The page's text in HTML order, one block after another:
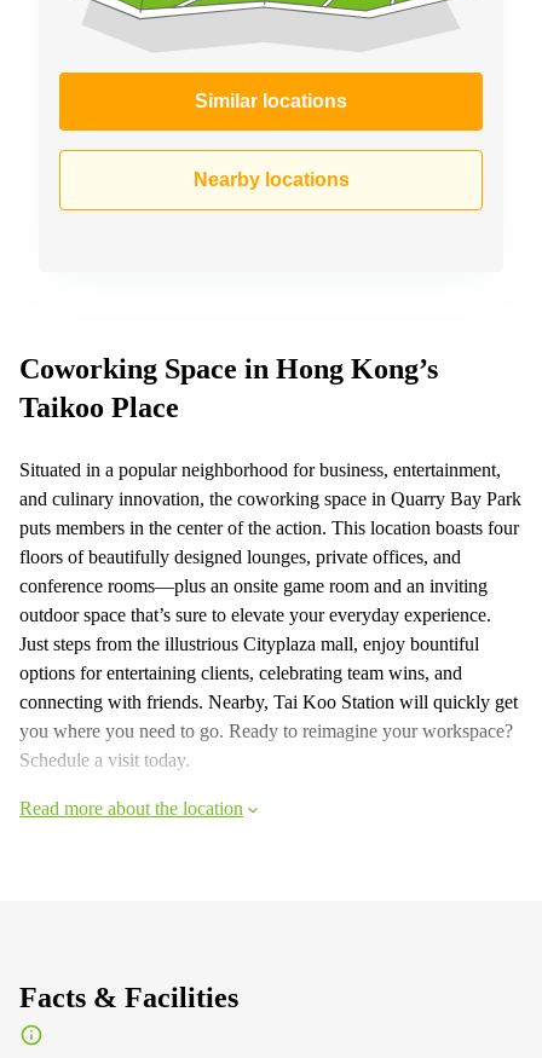
Similar locations
Nearby locations
Coworking Space in Hong Kong’s
Taikoo Place
Situated in a popular neighborhood for business, entertainment,
and culinary innovation, the coworking space in Quarry Bay Park
puts members in the center of the action. This location boasts four
floors of beautifully designed lounges, private offices, and
conference rooms—plus an onsite game room and an inviting
outdoor space that’s sure to elevate your everyday experience.
Just steps from the illustrious Cityplaza mall, enjoy bountiful
options for entertaining clients, celebrating team wins, and
connecting with friends. Nearby, Tai Koo Station will quickly get
you where you need to go. Ready to reimagine your workspace?
Schedule a visit today.
Read more about the location
Facts & Facilities